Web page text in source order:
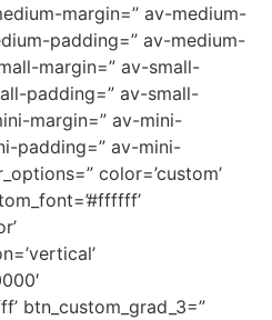
margin=” av-medium-
padding=” av-medium-
margin=” av-small-
padding=” av-small-
margin=” av-mini-
padding=” av-mini-
color=’custom’
btn_custom_grad_3=”